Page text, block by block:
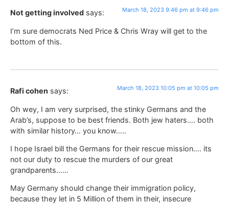
Not getting involved says: March 18, 2023 9:46 pm at 9:46 pm
I’m sure democrats Ned Price & Chris Wray will get to the
bottom of this.
Rafi cohen says: March 18, 2023 10:05 pm at 10:05 pm
Oh wey, I am very surprised, the stinky Germans and the
Arab’s, suppose to be best friends. Both jew haters…. both
with similar history… you know…..
I hope Israel bill the Germans for their rescue mission…. its
not our duty to rescue the murders of our great
grandparents……
May Germany should change their immigration policy,
because they let in 5 Million of them in their, insecure